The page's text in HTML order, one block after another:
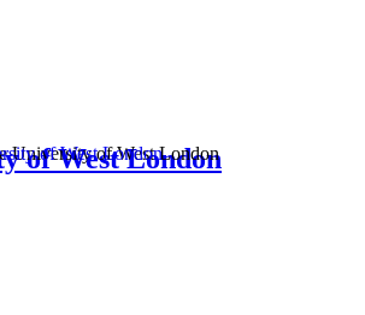
of West London